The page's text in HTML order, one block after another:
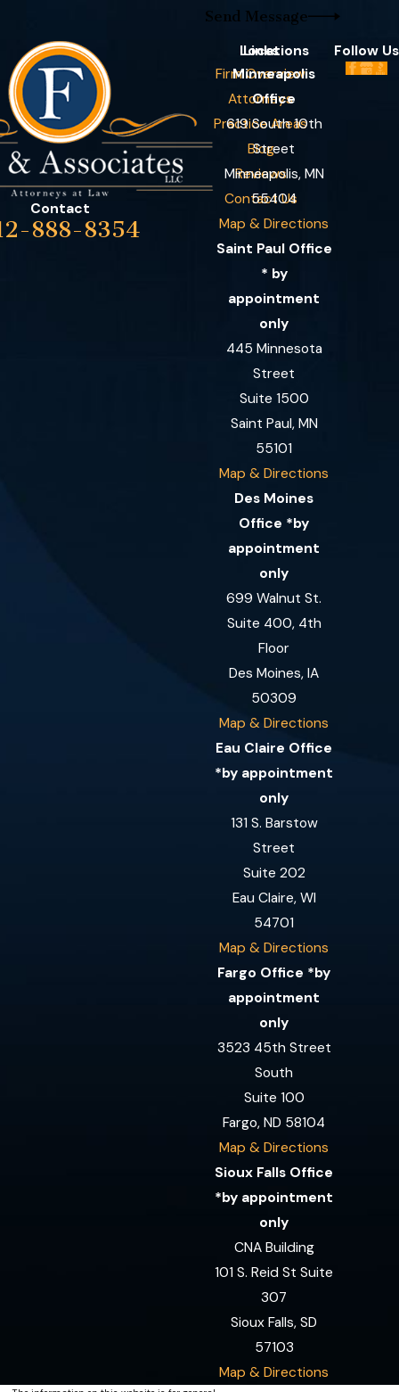
Send Message
Contact
888-8354
Links
Firm Overview
Attorneys
Practice Areas
Blog
Reviews
Contact Us
Locations
Minneapolis
Office
619 South 10th
Street
Minneapolis, MN
55404
Map & Directions
Saint Paul Office
* by
appointment
only
445 Minnesota
Street
Suite 1500
Saint Paul, MN
55101
Map & Directions
Des Moines
Office *by
appointment
only
699 Walnut St.
Suite 400, 4th
Floor
Des Moines, IA
50309
Map & Directions
Eau Claire Office
*by appointment
only
131 S. Barstow
Street
Suite 202
Eau Claire, WI
54701
Map & Directions
Fargo Office *by
appointment
only
3523 45th Street
South
Suite 100
Fargo, ND 58104
Map & Directions
Sioux Falls Office
*by appointment
only
CNA Building
101 S. Reid St Suite
307
Sioux Falls, SD
57103
Map & Directions
Follow Us